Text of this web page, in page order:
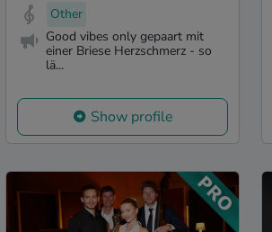
Other
Good vibes only gepaart mit
einer Briese Herzschmerz - so
lä...
Show profile